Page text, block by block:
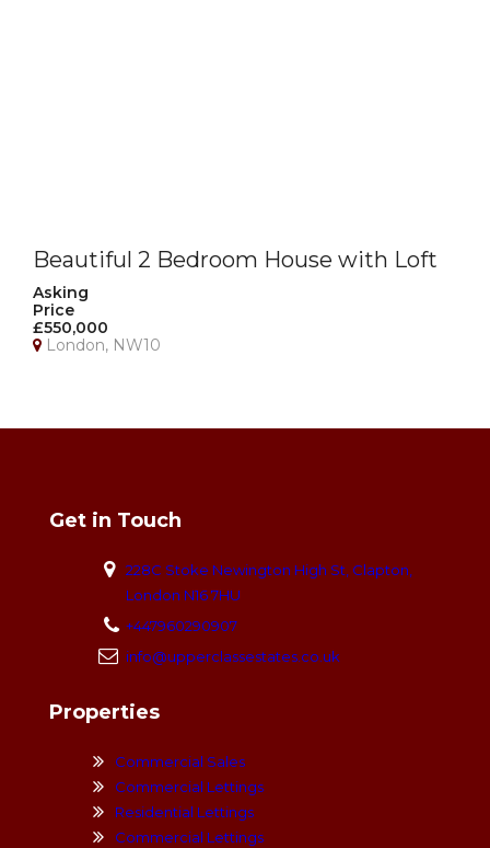
Beautiful 2 Bedroom House with Loft
Room, Garage & Private Garden –
NW10
Asking
Price
£550,000
London, NW10
Get in Touch
228C Stoke Newington High St, Clapton,
London N16 7HU
+447960290907
info@upperclassestates.co.uk
Properties
Commercial Sales
Commercial Lettings
Residential Lettings
Commercial Lettings